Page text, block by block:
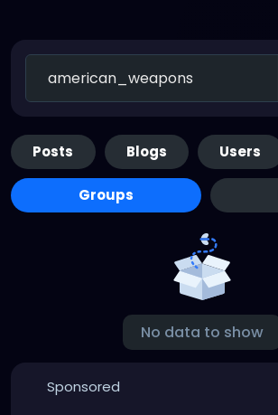
Posts Blogs Users
Groups
No data to show
Sponsored